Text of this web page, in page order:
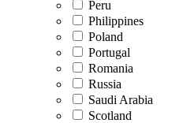
Peru
Philippines
Poland
Portugal
Romania
Russia
Saudi Arabia
Scotland